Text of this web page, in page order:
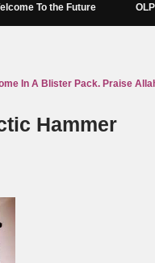
To the Future
In A Blister Pack. Praise
Hammer